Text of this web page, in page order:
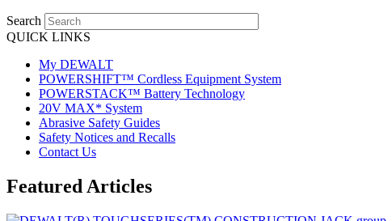
Search
QUICK LINKS
My DEWALT
POWERSHIFT™ Cordless Equipment System
POWERSTACK™ Battery Technology
20V MAX* System
Abrasive Safety Guides
Safety Notices and Recalls
Contact Us
Featured Articles